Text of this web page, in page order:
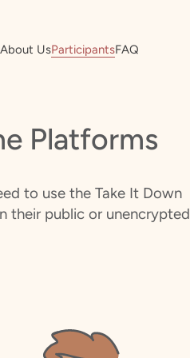
About UsParticipantsFAQ
Platforms
to use the Take It Down
their public or unencrypted